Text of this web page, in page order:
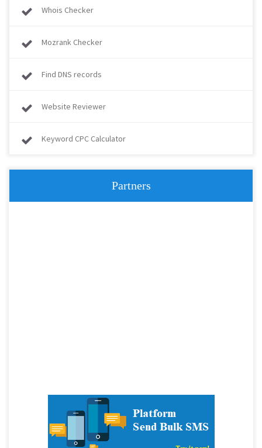
Whois Checker
Mozrank Checker
Find DNS records
Website Reviewer
Keyword CPC Calculator
Partners